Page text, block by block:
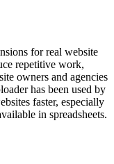
for real website
repetitive work,
owners and agencies
has been used by
faster, especially
in spreadsheets.